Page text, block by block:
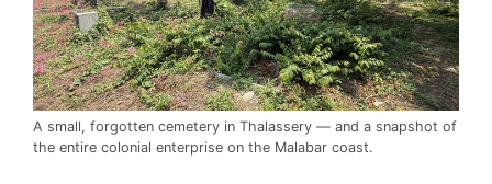
A small, forgotten cemetery in Thalassery — and a snapshot of
the entire colonial enterprise on the Malabar coast.